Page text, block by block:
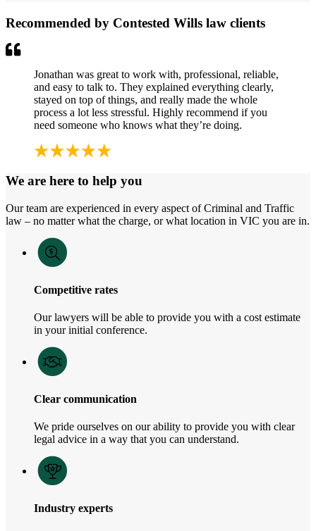
Recommended by Contested Wills law clients
Jonathan was great to work with, professional, reliable,
and easy to talk to. They explained everything clearly,
stayed on top of things, and really made the whole
process a lot less stressful. Highly recommend if you
need someone who knows what they’re doing.
We are here to help you
Our team are experienced in every aspect of Criminal and Traffic
law – no matter what the charge, or what location in VIC you are in.
Competitive rates
Our lawyers will be able to provide you with a cost estimate
in your initial conference.
Clear communication
We pride ourselves on our ability to provide you with clear
legal advice in a way that you can understand.
Industry experts